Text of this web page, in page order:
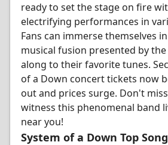
ready to set the stage on fire
electrifying performances in
Fans can immerse themselves
musical fusion presented by
along to their favorite tunes.
of a Down concert tickets now
out and prices surge. Don't
witness this phenomenal band
near you!
System of a Down Top